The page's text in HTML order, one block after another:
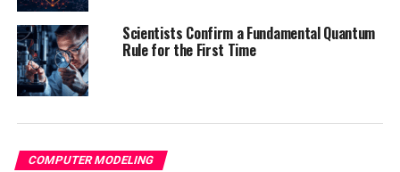
even higher performance and serve wider audiences.
Industry partners will also be bringing such next
generation devices to a commercial market.
The potential benefits of this research are far-reaching,
University of Bristol are at the forefront of improving
Scientists Confirm a Fundamental Quantum
Rule for the First Time
COMPUTER MODELING